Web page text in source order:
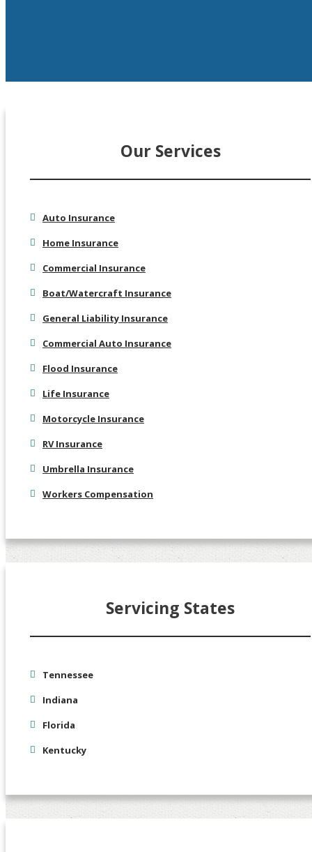
Our Services
Auto Insurance
Home Insurance
Commercial Insurance
Boat/Watercraft Insurance
General Liability Insurance
Commercial Auto Insurance
Flood Insurance
Life Insurance
Motorcycle Insurance
RV Insurance
Umbrella Insurance
Workers Compensation
Servicing States
Tennessee
Indiana
Florida
Kentucky